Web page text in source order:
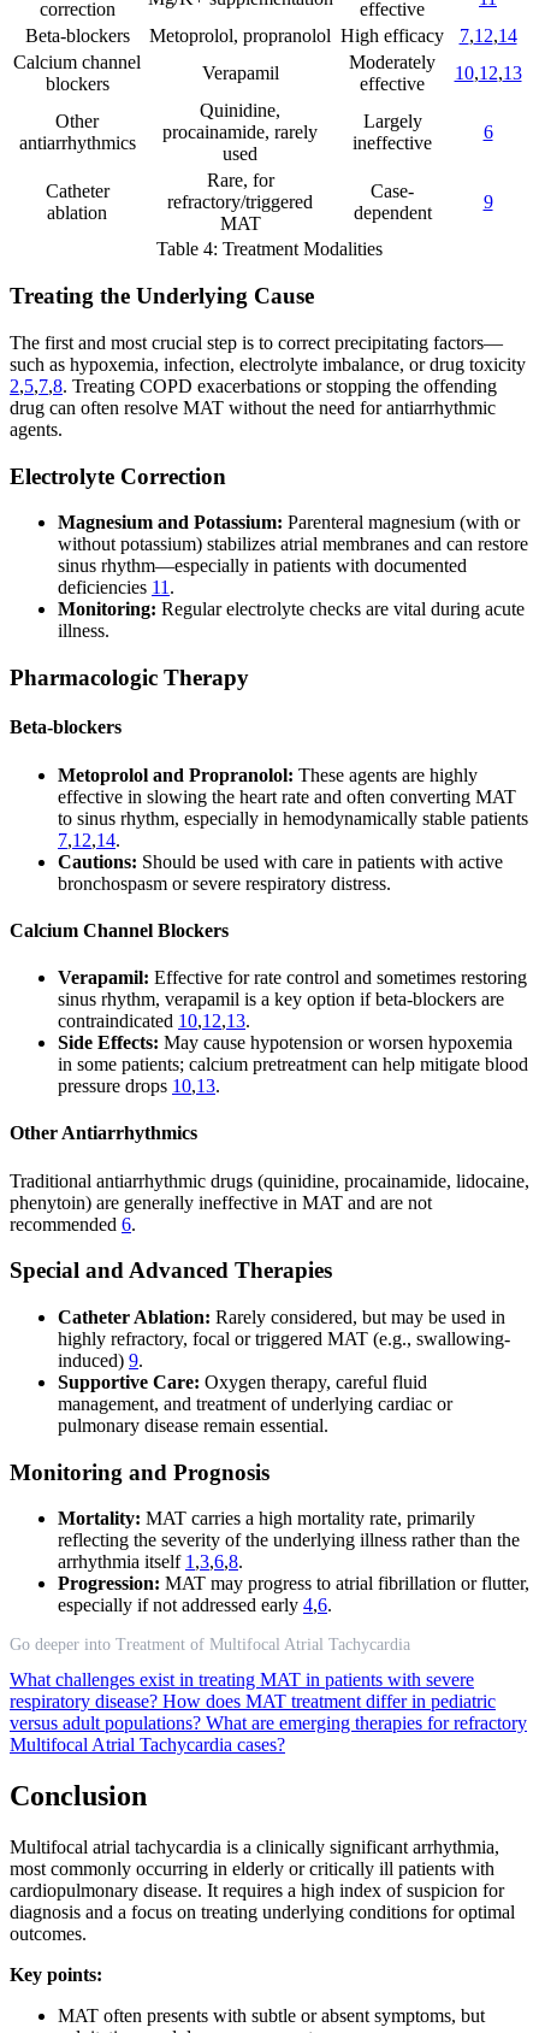
correction
effective
Beta-blockers
Metoprolol, propranolol High efficacy 7,12,14
Calcium channel
blockers
Verapamil
Moderately
effective
10,12,13
Other
antiarrhythmics
Quinidine,
procainamide, rarely
used
Largely
ineffective
6
Catheter
ablation
Rare, for
refractory/triggered
MAT
Case-
dependent
9
Table 4: Treatment Modalities
Treating the Underlying Cause
The first and most crucial step is to correct precipitating factors—
such as hypoxemia, infection, electrolyte imbalance, or drug toxicity
2,5,7,8. Treating COPD exacerbations or stopping the offending
drug can often resolve MAT without the need for antiarrhythmic
agents.
Electrolyte Correction
Magnesium and Potassium: Parenteral magnesium (with or
without potassium) stabilizes atrial membranes and can restore
sinus rhythm—especially in patients with documented
deficiencies 11 .
Monitoring: Regular electrolyte checks are vital during acute
illness.
Pharmacologic Therapy
Beta-blockers
Metoprolol and Propranolol: These agents are highly
effective in slowing the heart rate and often converting MAT
to sinus rhythm, especially in hemodynamically stable patients
7,12,14.
Cautions: Should be used with care in patients with active
bronchospasm or severe respiratory distress.
Calcium Channel Blockers
Verapamil: Effective for rate control and sometimes restoring
sinus rhythm, verapamil is a key option if beta-blockers are
contraindicated 10,12,13.
Side Effects: May cause hypotension or worsen hypoxemia
in some patients; calcium pretreatment can help mitigate blood
pressure drops 10,13.
Other Antiarrhythmics
Traditional antiarrhythmic drugs (quinidine, procainamide, lidocaine,
phenytoin) are generally ineffective in MAT and are not
recommended 6.
Special and Advanced Therapies
Catheter Ablation: Rarely considered, but may be used in
highly refractory, focal or triggered MAT (e.g., swallowing-
induced) 9.
Supportive Care: Oxygen therapy, careful fluid
management, and treatment of underlying cardiac or
pulmonary disease remain essential.
Monitoring and Prognosis
Mortality: MAT carries a high mortality rate, primarily
reflecting the severity of the underlying illness rather than the
arrhythmia itself 1,3,6,8.
Progression: MAT may progress to atrial fibrillation or flutter,
especially if not addressed early 4,6.
Go deeper into Treatment of Multifocal Atrial Tachycardia
What challenges exist in treating MAT in patients with severe
respiratory disease? How does MAT treatment differ in pediatric
versus adult populations? What are emerging therapies for refractory
Multifocal Atrial Tachycardia cases?
Conclusion
Multifocal atrial tachycardia is a clinically significant arrhythmia,
most commonly occurring in elderly or critically ill patients with
cardiopulmonary disease. It requires a high index of suspicion for
diagnosis and a focus on treating underlying conditions for optimal
outcomes.
Key points:
MAT often presents with subtle or absent symptoms, but